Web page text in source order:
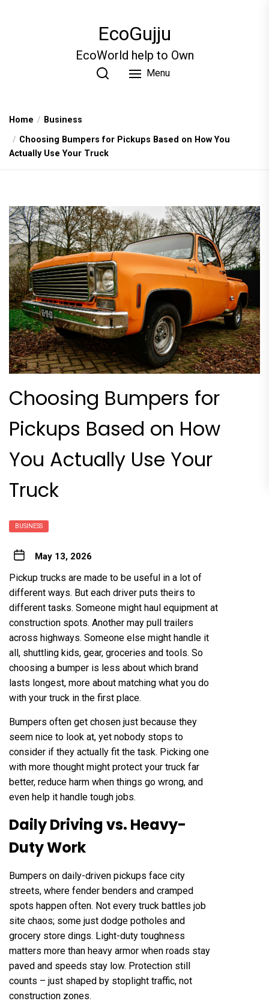
EcoGujju
EcoWorld help to Own
Menu
Home
Business
Choosing Bumpers for Pickups Based on How You
Actually Use Your Truck
Choosing Bumpers for
Pickups Based on How
You Actually Use Your
Truck
BUSINESS
May 13, 2026
Pickup trucks are made to be useful in a lot of
different ways. But each driver puts theirs to
different tasks. Someone might haul equipment at
construction spots. Another may pull trailers
across highways. Someone else might handle it
all, shuttling kids, gear, groceries and tools. So
choosing a bumper is less about which brand
lasts longest, more about matching what you do
with your truck in the first place.
Bumpers often get chosen just because they
seem nice to look at, yet nobody stops to
consider if they actually fit the task. Picking one
with more thought might protect your truck far
better, reduce harm when things go wrong, and
even help it handle tough jobs.
Daily Driving vs. Heavy-
Duty Work
Bumpers on daily-driven pickups face city
streets, where fender benders and cramped
spots happen often. Not every truck battles job
site chaos; some just dodge potholes and
grocery store dings. Light-duty toughness
matters more than heavy armor when roads stay
paved and speeds stay low. Protection still
counts – just shaped by stoplight traffic, not
construction zones.